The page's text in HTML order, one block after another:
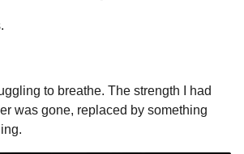
to breathe. The strength I had
was gone, replaced by something